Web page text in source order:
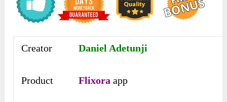
Creator Daniel Adetunji
Product Flixora app